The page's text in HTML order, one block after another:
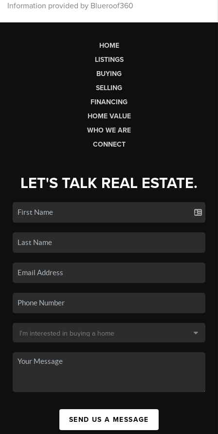
Information provided by Blueroof360
HOME
LISTINGS
BUYING
SELLING
FINANCING
HOME VALUE
WHO WE ARE
CONNECT
LET'S TALK REAL ESTATE.
SEND US A MESSAGE